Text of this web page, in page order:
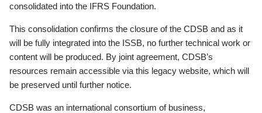
consolidated into the IFRS Foundation.
This consolidation confirms the closure of the CDSB and as it
will be fully integrated into the ISSB, no further technical work or
content will be produced. By joint agreement, CDSB’s
resources remain accessible via this legacy website, which will
be preserved until further notice.
CDSB was an international consortium of business,